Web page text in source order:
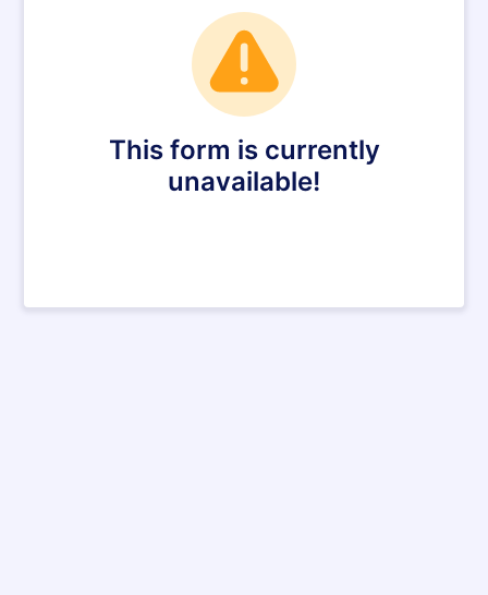
This form is currently
unavailable!